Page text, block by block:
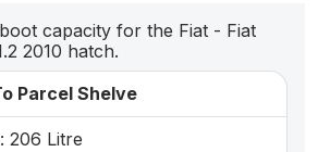
boot capacity for the Fiat - Fiat
2010 hatch.
Parcel Shelve
206 Litre